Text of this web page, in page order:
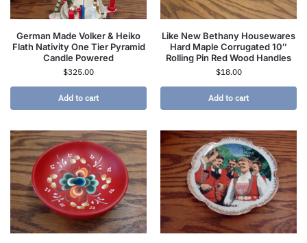
German Made Volker & Heiko
Flath Nativity One Tier Pyramid
Candle Powered
$325.00
Add to cart
Like New Bethany Housewares
Hard Maple Corrugated 10″
Rolling Pin Red Wood Handles
$18.00
Add to cart